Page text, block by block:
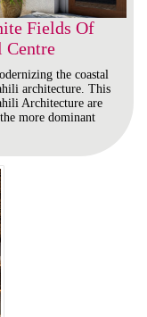
Fields Of
Centre
the coastal
architecture. This
Architecture are
more dominant